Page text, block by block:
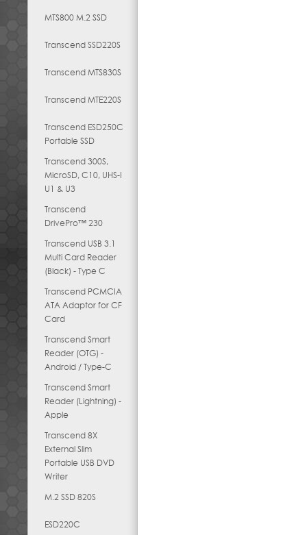
MTS800 M.2 SSD
Transcend SSD220S
Transcend MTS830S
Transcend MTE220S
Transcend ESD250C
Portable SSD
Transcend 300S,
MicroSD, C10, UHS-I
U1 & U3
Transcend
DrivePro™ 230
Transcend USB 3.1
Multi Card Reader
(Black) - Type C
Transcend PCMCIA
ATA Adaptor for CF
Card
Transcend Smart
Reader (OTG) -
Android / Type-C
Transcend Smart
Reader (Lightning) -
Apple
Transcend 8X
External Slim
Portable USB DVD
Writer
M.2 SSD 820S
ESD220C